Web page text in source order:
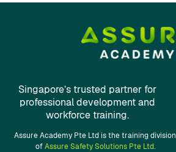
Singapore’s trusted partner for
professional development and
workforce training.
Assure Academy Pte Ltd is the training division
ofAssure Safety Solutions Pte Ltd.